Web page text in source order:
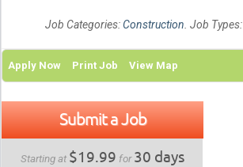
Job Categories:Construction. Job Types:
Apply Now Print Job View Map
Submit a Job
Starting at $19.99 for30 days